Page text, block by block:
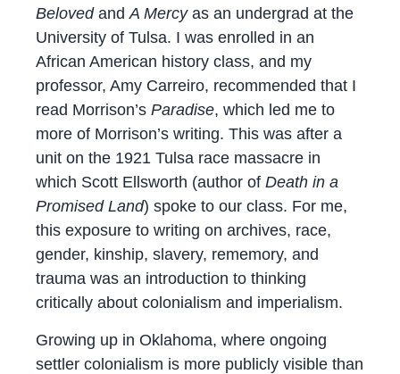
BelovedandA Mercyas an undergrad at the
University of Tulsa. I was enrolled in an
African American history class, and my
professor, Amy Carreiro, recommended that I
read Morrison’s Paradise, which led me to
more of Morrison’s writing. This was after a
unit on the 1921 Tulsa race massacre in
which Scott Ellsworth (author of Death in a
Promised Land) spoke to our class. For me,
this exposure to writing on archives, race,
gender, kinship, slavery, rememory, and
trauma was an introduction to thinking
critically about colonialism and imperialism.
Growing up in Oklahoma, where ongoing
settler colonialism is more publicly visible than